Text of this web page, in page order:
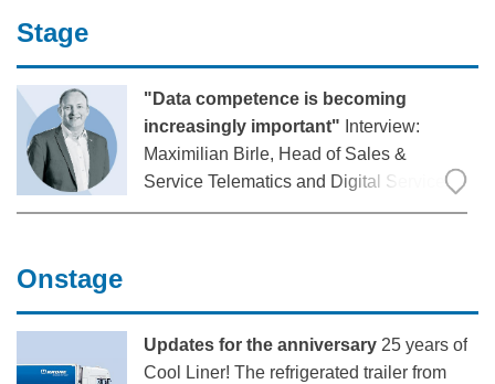
Stage
"Data competence is becoming
increasingly important" Interview:
Maximilian Birle, Head of Sales &
Service Telematics and Digital Services
at Krone, on the increasing importance of
Onstage
Updates for the anniversary 25 years of
Cool Liner! The refrigerated trailer from